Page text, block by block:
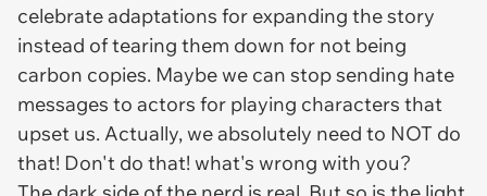
celebrate adaptations for expanding the story
instead of tearing them down for not being
carbon copies. Maybe we can stop sending hate
messages to actors for playing characters that
upset us. Actually, we absolutely need to NOT do
that! Don't do that! what's wrong with you?